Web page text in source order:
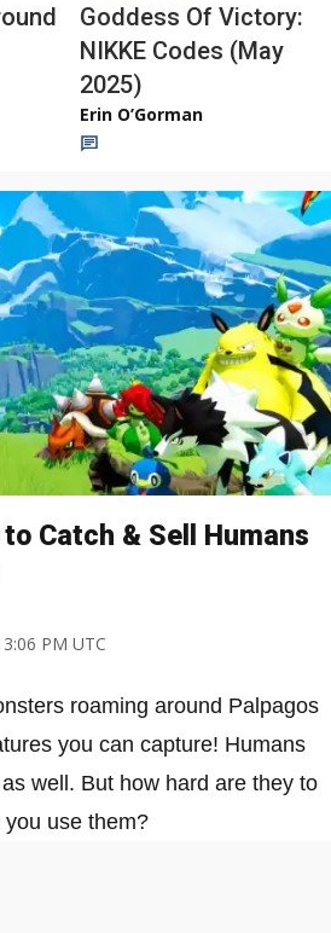
Goddess Of Victory:
NIKKE Codes (May
2025)
Erin O’Gorman
Catch & Sell Humans
PM UTC
roaming around Palpagos
you can capture! Humans
well. But how hard are they to
use them?